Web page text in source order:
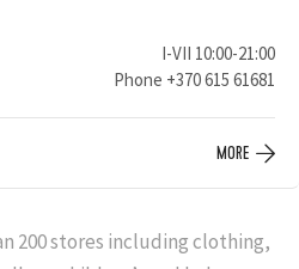
I-VII 10:00-21:00
Phone +370 615 61681
MORE
200 stores including clothing,